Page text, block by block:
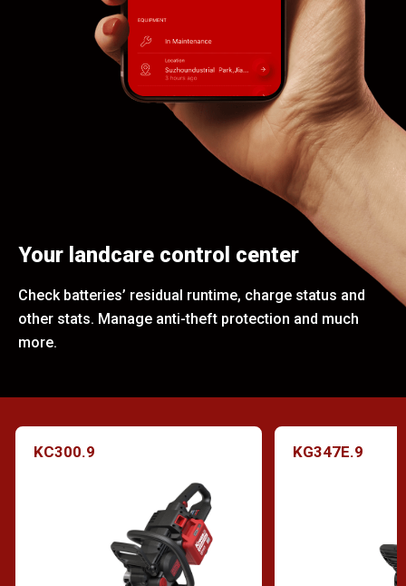
Your landcare control center
Check batteries’ residual runtime, charge status and
other stats. Manage anti-theft protection and much
more.
KC300.9 KG347E.9